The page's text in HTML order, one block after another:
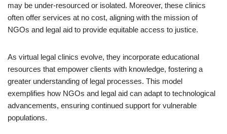
may be under-resourced or isolated. Moreover, these clinics
often offer services at no cost, aligning with the mission of
NGOs and legal aid to provide equitable access to justice.
As virtual legal clinics evolve, they incorporate educational
resources that empower clients with knowledge, fostering a
greater understanding of legal processes. This model
exemplifies how NGOs and legal aid can adapt to technological
advancements, ensuring continued support for vulnerable
populations.